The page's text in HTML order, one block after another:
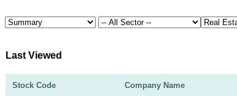
Last Viewed
Stock Code Company Name